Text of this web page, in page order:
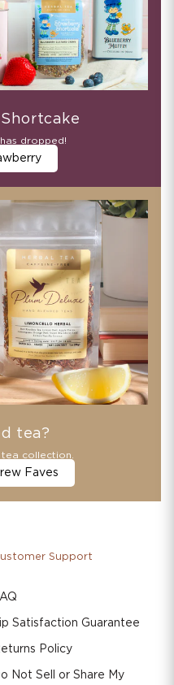
dropped!
tea?
collection.
Faves
Support
Satisfaction Guarantee
Policy
Not Sell or Share My